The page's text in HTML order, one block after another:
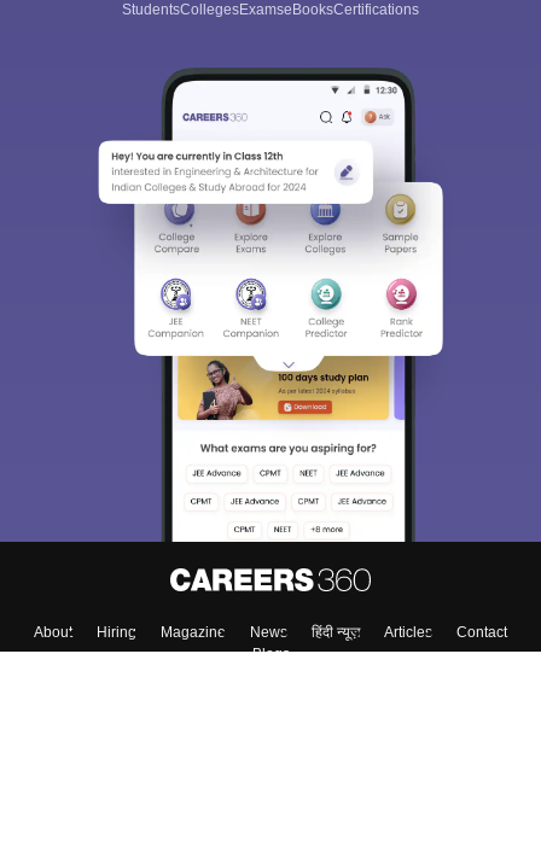
StudentsCollegesExamseBooksCertifications
About Hiring Magazine News हिंदी न्यूज़ Articles
Contact
Blogs